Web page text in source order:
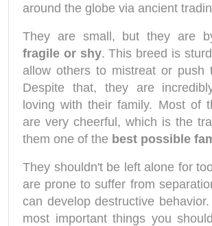
around the globe via ancient
They are small, but they are
fragile or shy. This breed is
allow others to mistreat or push
Despite that, they are
loving with their family. Most of
are very cheerful, which is the
them one of the best possible
They shouldn't be left alone for
are prone to suffer from
can develop destructive
most important things you